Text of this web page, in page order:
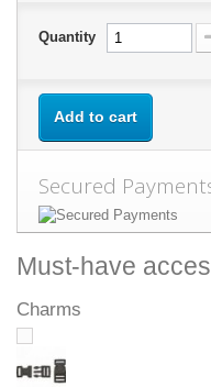
Quantity
Add to cart
Secured
Must-have
Charms